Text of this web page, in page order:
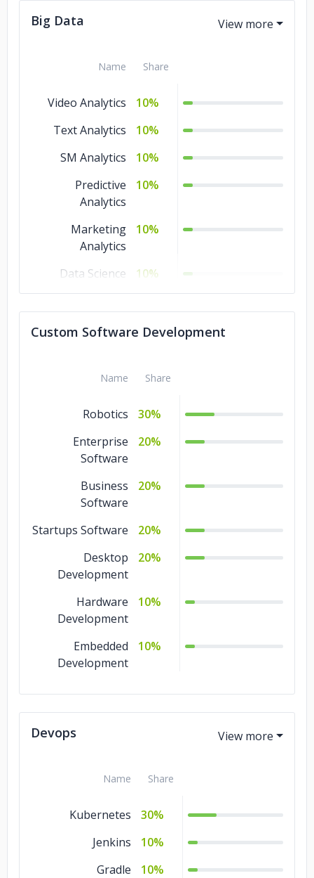
Software
AR & VR
10%
Intelligence
Big Data
Name Share
Video Analytics
10%
Text Analytics
10%
SM Analytics
10%
Predictive
Analytics
10%
Marketing
Analytics
10%
Data Science
10%
Data Mining
10%
Data Analytics
10%
Custom Software Development
Name Share
Robotics
30%
Enterprise
Software
20%
Business
Software
20%
Startups Software
20%
Desktop
Development
20%
Hardware
Development
10%
Embedded
Development
10%
Devops
Name Share
Kubernetes
30%
Jenkins
10%
Gradle
10%